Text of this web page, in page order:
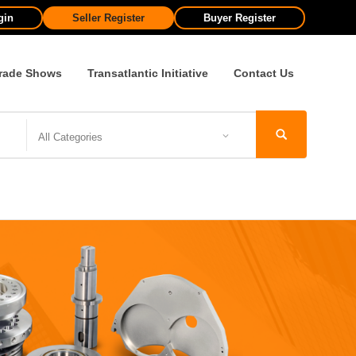
Seller Register Buyer Register
Shows Transatlantic Initiative Contact Us
All Categories